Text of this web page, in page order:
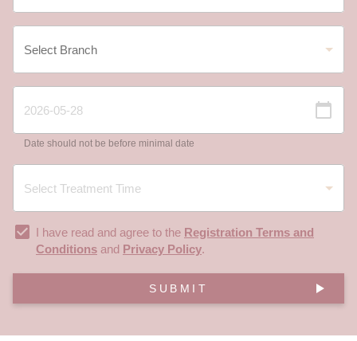
Date should not be before minimal date
I have read and agree to the Registration Terms and
Conditions and Privacy Policy.
SUBMIT